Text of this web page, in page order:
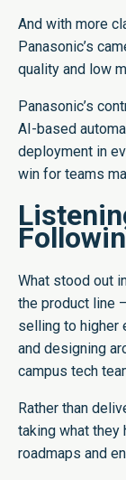
And with more
Panasonic’s
quality and low
Panasonic’s
AI-based
deployment in
win for teams
What stood out
the product line
selling to higher
and designing
campus tech
Rather than
taking what they
roadmaps and